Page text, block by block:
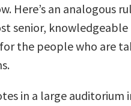
Here’s an analogous
senior, knowledgeable
the people who are
in a large auditorium